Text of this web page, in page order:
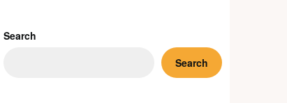
Search
Search